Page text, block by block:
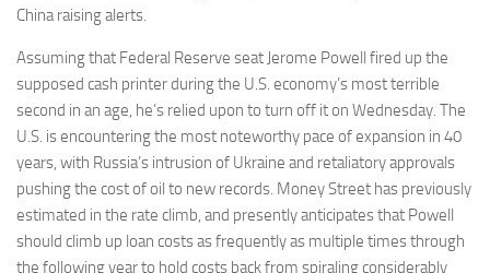
China raising alerts.
Assuming that Federal Reserve seat Jerome Powell fired up the
supposed cash printer during the U.S. economy’s most terrible
second in an age, he’s relied upon to turn off it on Wednesday. The
U.S. is encountering the most noteworthy pace of expansion in 40
years, with Russia’s intrusion of Ukraine and retaliatory approvals
pushing the cost of oil to new records. Money Street has previously
estimated in the rate climb, and presently anticipates that Powell
should climb up loan costs as frequently as multiple times through
the following year to hold costs back from spiraling considerably